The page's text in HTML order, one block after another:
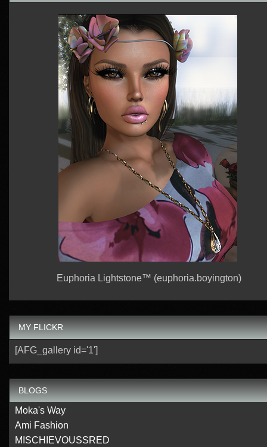
Euphoria Lightstone™ (euphoria.boyington)
MY FLICKR
[AFG_gallery id='1']
BLOGS
Moka's Way
Ami Fashion
MISCHIEVOUSSRED